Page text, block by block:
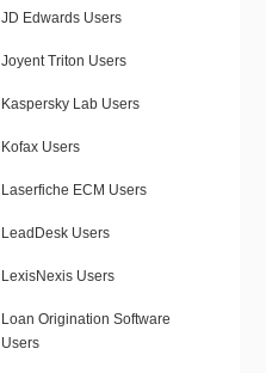
JD Edwards Users
Joyent Triton Users
Kaspersky Lab Users
Kofax Users
Laserfiche ECM Users
LeadDesk Users
LexisNexis Users
Loan Origination Software
Users